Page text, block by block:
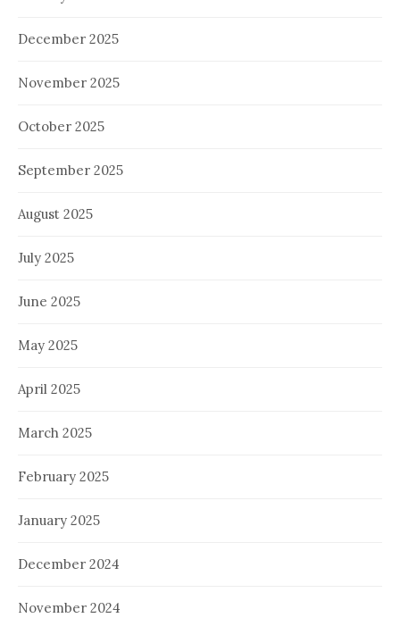
December 2025
November 2025
October 2025
September 2025
August 2025
July 2025
June 2025
May 2025
April 2025
March 2025
February 2025
January 2025
December 2024
November 2024